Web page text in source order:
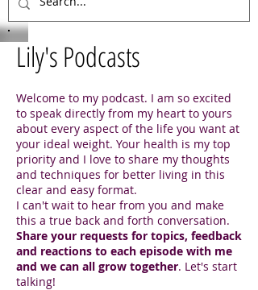
Lily's Podcasts
Welcome to my podcast. I am so excited
to speak directly from my heart to yours
about every aspect of the life you want at
your ideal weight. Your health is my top
priority and I love to share my thoughts
and techniques for better living in this
clear and easy format.
I can't wait to hear from you and make
this a true back and forth conversation.
Share your requests for topics, feedback
and reactions to each episode with me
and we can all grow together. Let's start
talking!